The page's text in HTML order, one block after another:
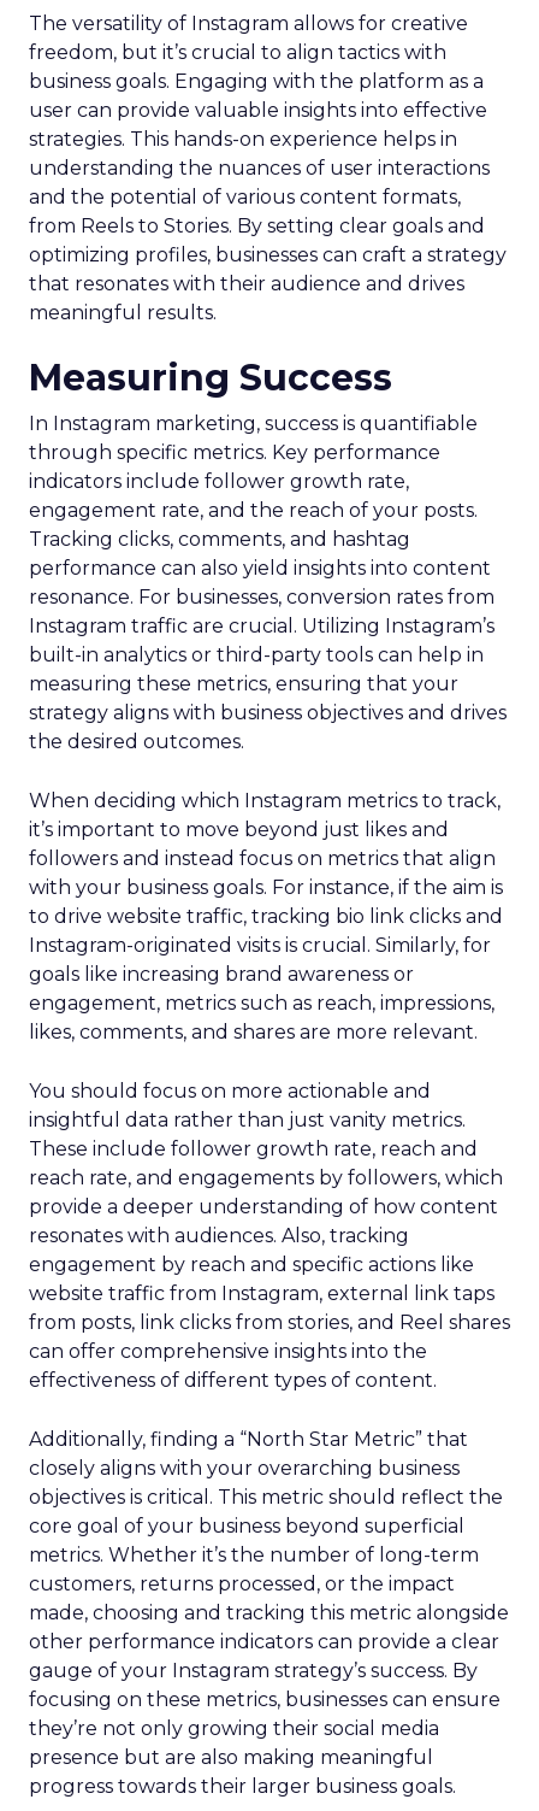
The versatility of Instagram allows for creative
freedom, but it’s crucial to align tactics with
business goals. Engaging with the platform as a
user can provide valuable insights into effective
strategies. This hands-on experience helps in
understanding the nuances of user interactions
and the potential of various content formats,
from Reels to Stories. By setting clear goals and
optimizing profiles, businesses can craft a strategy
that resonates with their audience and drives
meaningful results.
Measuring Success
In Instagram marketing, success is quantifiable
through specific metrics. Key performance
indicators include follower growth rate,
engagement rate, and the reach of your posts.
Tracking clicks, comments, and hashtag
performance can also yield insights into content
resonance. For businesses, conversion rates from
Instagram traffic are crucial. Utilizing Instagram’s
built-in analytics or third-party tools can help in
measuring these metrics, ensuring that your
strategy aligns with business objectives and drives
the desired outcomes.
When deciding which Instagram metrics to track,
it’s important to move beyond just likes and
followers and instead focus on metrics that align
with your business goals. For instance, if the aim is
to drive website traffic, tracking bio link clicks and
Instagram-originated visits is crucial. Similarly, for
goals like increasing brand awareness or
engagement, metrics such as reach, impressions,
likes, comments, and shares are more relevant.
You should focus on more actionable and
insightful data rather than just vanity metrics.
These include follower growth rate, reach and
reach rate, and engagements by followers, which
provide a deeper understanding of how content
resonates with audiences. Also, tracking
engagement by reach and specific actions like
website traffic from Instagram, external link taps
from posts, link clicks from stories, and Reel shares
can offer comprehensive insights into the
effectiveness of different types of content.
Additionally, finding a “North Star Metric” that
closely aligns with your overarching business
objectives is critical. This metric should reflect the
core goal of your business beyond superficial
metrics. Whether it’s the number of long-term
customers, returns processed, or the impact
made, choosing and tracking this metric alongside
other performance indicators can provide a clear
gauge of your Instagram strategy’s success. By
focusing on these metrics, businesses can ensure
they’re not only growing their social media
presence but are also making meaningful
progress towards their larger business goals.